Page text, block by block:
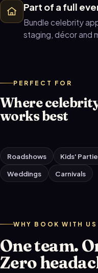
Part of a full
Bundle celebrity
staging, décor and
PERFECT FOR
Where
works best
Roadshows Kids'
Weddings Carnivals
WHY BOOK WITH US
One team.
Zero